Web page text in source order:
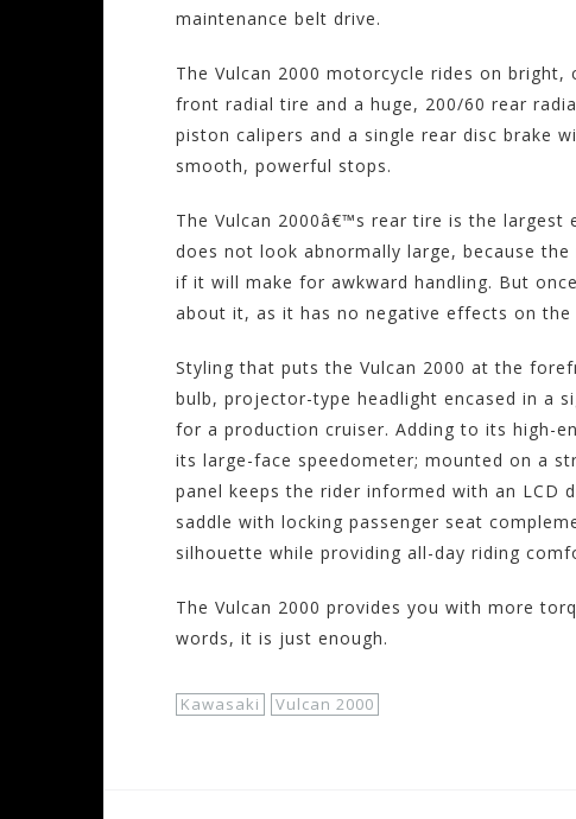
maintenance belt drive.
The Vulcan 2000 motorcycle rides on
front radial tire and a huge, 200/60 rear
piston calipers and a single rear disc brake
smooth, powerful stops.
The Vulcan 2000â€™s rear tire is the
does not look abnormally large, because
if it will make for awkward handling. But
about it, as it has no negative effects on
Styling that puts the Vulcan 2000 at the
bulb, projector-type headlight encased in a
for a production cruiser. Adding to its high-
its large-face speedometer; mounted on a
panel keeps the rider informed with an LCD
saddle with locking passenger seat
silhouette while providing all-day riding
The Vulcan 2000 provides you with more
words, it is just enough.
Kawasaki Vulcan 2000